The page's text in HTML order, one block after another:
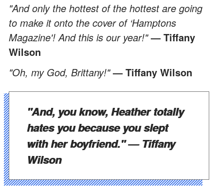
"And only the hottest of the hottest are going
to make it onto the cover of ‘Hamptons
Magazine'! And this is our year!" — Tiffany
Wilson
"Oh, my God, Brittany!"— Tiffany Wilson
"And, you know, Heather totally
hates you because you slept
with her boyfriend."— Tiffany
Wilson